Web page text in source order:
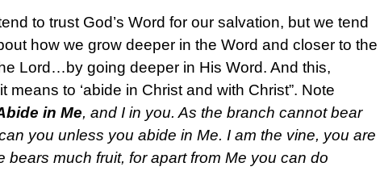
to trust God’s Word for our salvation, but we tend
how we grow deeper in the Word and closer to the
Lord…by going deeper in His Word. And this,
to ‘abide in Christ and with Christ”. Note
in Me, and I in you. As the branch cannot bear
you unless you abide in Me. I am the vine, you are
much fruit, for apart from Me you can do